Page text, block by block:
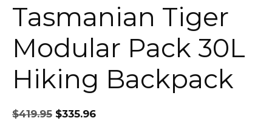
Tasmanian Tiger
Modular Pack 30L
Hiking Backpack
$419.95
Original
price
$335.96